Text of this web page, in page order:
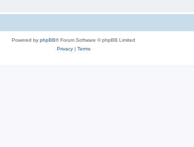
Powered by phpBB® Forum Software © phpBB Limited
Privacy| Terms